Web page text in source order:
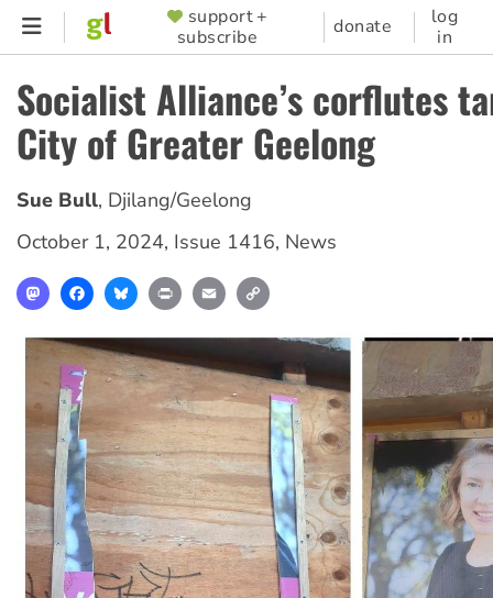
Skip
content
SUPPORTER
MENU
support +
subscribe
donate
log
in
Socialist Alliance’s corflutes
City of Greater Geelong
Sue Bull, Djilang/Geelong
October 1, 2024, Issue 1416, News
MastodonFacebookBlueskyPrint Email